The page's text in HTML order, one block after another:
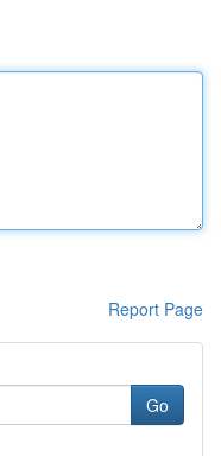
Report Page
Go